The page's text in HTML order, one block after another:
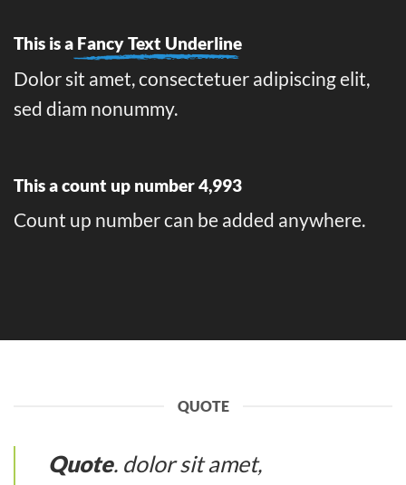
This is a Fancy Text Underline
Dolor sit amet, consectetuer adipiscing elit,
sed diam nonummy.
This a count up number4,999
Count up number can be added anywhere.
QUOTE
Quote. dolor sit amet,